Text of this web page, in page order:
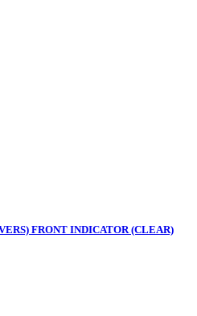
FRONT INDICATOR (CLEAR)